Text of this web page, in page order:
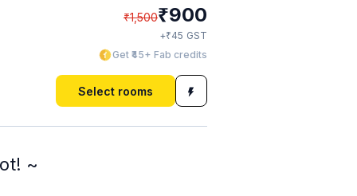
₹1,500₹900
+₹45 GST
Get ₹45+ Fab credits
Select rooms
~